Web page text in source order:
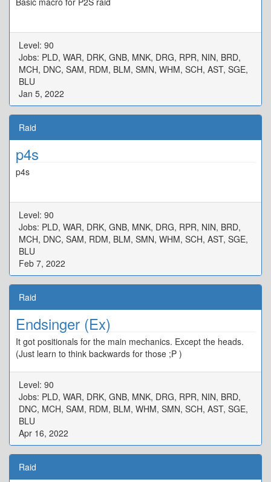
Level: 90
Jobs: PLD, WAR, DRK, GNB, MNK, DRG, RPR, NIN, BRD,
MCH, DNC, SAM, RDM, BLM, SMN, WHM, SCH, AST, SGE,
BLU
Jan 5, 2022
Raid
p4s
p4s
Level: 90
Jobs: PLD, WAR, DRK, GNB, MNK, DRG, RPR, NIN, BRD,
MCH, DNC, SAM, RDM, BLM, SMN, WHM, SCH, AST, SGE,
BLU
Feb 7, 2022
Raid
Endsinger (Ex)
It got positionals for the main mechanics. Except the heads.
(Just learn to think backwards for those ;P )
Level: 90
Jobs: PLD, WAR, DRK, GNB, MNK, DRG, RPR, NIN, BRD,
DNC, MCH, SAM, RDM, BLM, WHM, SMN, SCH, AST, SGE,
BLU
Apr 16, 2022
Raid